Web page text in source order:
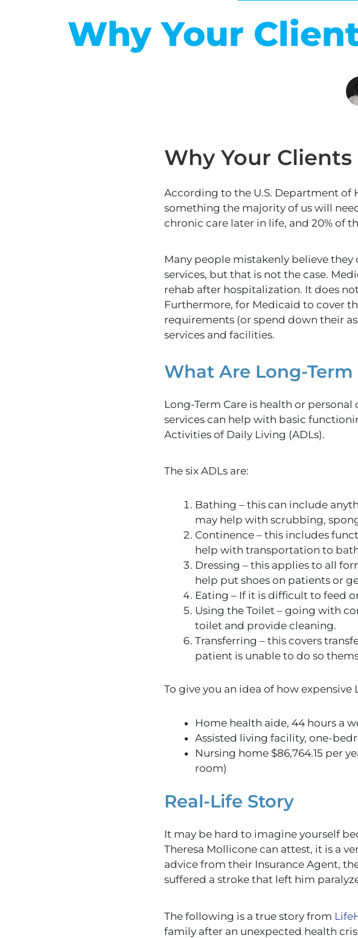
Why Your
Why Your Clients
According to the U.S. Department of
something the majority of us will
chronic care later in life, and 20% of
Many people mistakenly believe
services, but that is not the case.
rehab after hospitalization. It does
Furthermore, for Medicaid to cover
requirements (or spend down their
services and facilities.
What Are Long-Term
Long-Term Care is health or personal
services can help with basic
Activities of Daily Living (ADLs).
The six ADLs are:
Bathing – this can include
may help with scrubbing,
Continence – this includes
help with transportation to
Dressing – this applies to all
help put shoes on patients or
Eating – If it is difficult to feed
Using the Toilet – going with
toilet and provide cleaning.
Transferring – this covers
patient is unable to do so
To give you an idea of how expensive
Home health aide, 44 hours a
Assisted living facility, one-
Nursing home $86,764.15 per
room)
Real-Life Story
It may be hard to imagine yourself
Theresa Mollicone can attest, it is a
advice from their Insurance Agent,
suffered a stroke that left him
The following is a true story from
family after an unexpected health